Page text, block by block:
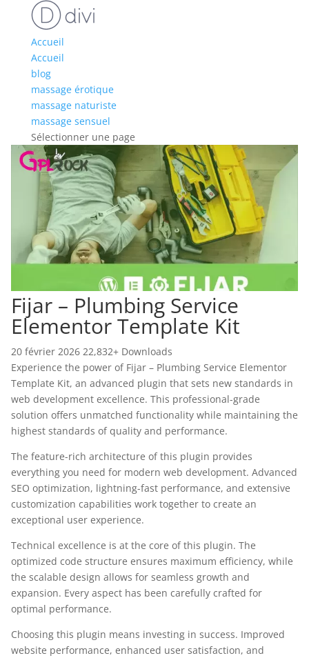
Accueil
Accueil
blog
massage érotique
massage naturiste
massage sensuel
Sélectionner une page
Fijar – Plumbing Service
Elementor Template Kit
20 février 2026 22,832+ Downloads
Experience the power of Fijar – Plumbing Service Elementor
Template Kit, an advanced plugin that sets new standards in
web development excellence. This professional-grade
solution offers unmatched functionality while maintaining the
highest standards of quality and performance.
The feature-rich architecture of this plugin provides
everything you need for modern web development. Advanced
SEO optimization, lightning-fast performance, and extensive
customization capabilities work together to create an
exceptional user experience.
Technical excellence is at the core of this plugin. The
optimized code structure ensures maximum efficiency, while
the scalable design allows for seamless growth and
expansion. Every aspect has been carefully crafted for
optimal performance.
Choosing this plugin means investing in success. Improved
website performance, enhanced user satisfaction, and